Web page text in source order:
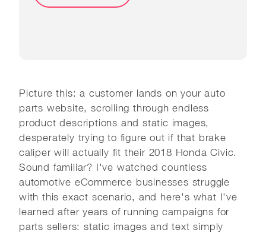
Picture this: a customer lands on your auto
parts website, scrolling through endless
product descriptions and static images,
desperately trying to figure out if that brake
caliper will actually fit their 2018 Honda Civic.
Sound familiar? I've watched countless
automotive eCommerce businesses struggle
with this exact scenario, and here's what I've
learned after years of running campaigns for
parts sellers: static images and text simply